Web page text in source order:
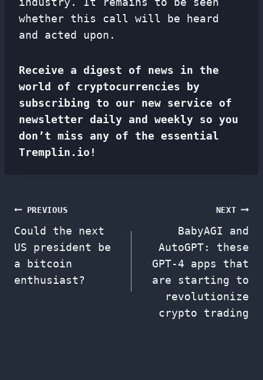
whether this call will be heard
and acted upon.
Receive a digest of news in the
world of cryptocurrencies by
subscribing to our new service of
newsletter daily and weekly so you
don’t miss any of the essential
Tremplin.io!
Post
navigation
PREVIOUS
Could the next
US president be
a bitcoin
enthusiast?
NEXT
BabyAGI and
AutoGPT: these
GPT-4 apps that
are starting to
revolutionize
crypto trading